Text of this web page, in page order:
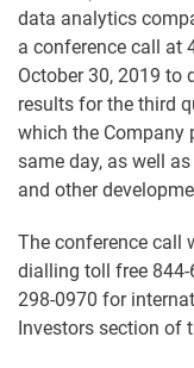
data analytics
a conference call at
October 30, 2019 to
results for the third
which the Company
same day, as well
and other
The conference call
dialling toll free 844-
298-0970 for
Investors section of